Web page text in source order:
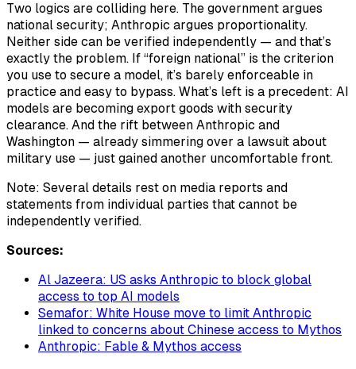
Two logics are colliding here. The government argues
national security; Anthropic argues proportionality.
Neither side can be verified independently — and that’s
exactly the problem. If “foreign national” is the criterion
you use to secure a model, it’s barely enforceable in
practice and easy to bypass. What’s left is a precedent: AI
models are becoming export goods with security
clearance. And the rift between Anthropic and
Washington — already simmering over a lawsuit about
military use — just gained another uncomfortable front.
Note: Several details rest on media reports and
statements from individual parties that cannot be
independently verified.
Sources:
Al Jazeera: US asks Anthropic to block global
access to top AI models
Semafor: White House move to limit Anthropic
linked to concerns about Chinese access to Mythos
Anthropic: Fable & Mythos access